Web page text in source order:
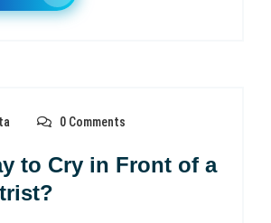
0 Comments
to Cry in Front of a